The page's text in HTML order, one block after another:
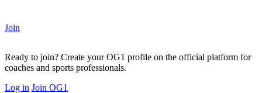
Join
Ready to join? Create your OG1 profile on the official platform for
coaches and sports professionals.
Log in Join OG1